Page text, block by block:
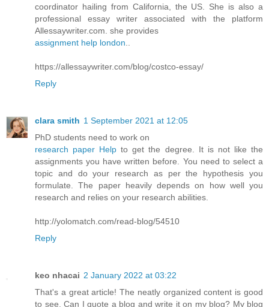
coordinator hailing from California, the US. She is also a
professional essay writer associated with the platform
Allessaywriter.com. she provides
assignment help london
https://allessaywriter.com/blog/costco-essay/
Reply
clara smith 1 September 2021 at 12:05
PhD students need to work on
research paper Help to get the degree. It is not like the
assignments you have written before. You need to select a
topic and do your research as per the hypothesis you
formulate. The paper heavily depends on how well you
research and relies on your research abilities.
http://yolomatch.com/read-blog/54510
Reply
keo nhacai 2 January 2022 at 03:22
That's a great article! The neatly organized content is good
to see. Can I quote a blog and write it on my blog? My blog